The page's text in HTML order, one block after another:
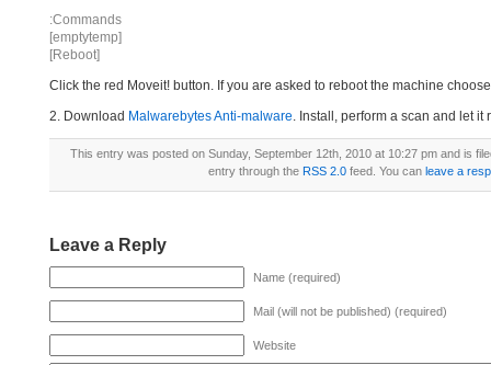
:Commands
[emptytemp]
[Reboot]
Click the red Moveit! button. If you are asked to reboot the machine
2. Download Malwarebytes Anti-malware. Install, perform a scan and let
This entry was posted on Sunday, September 12th, 2010 at 10:27 pm and is
entry through the RSS 2.0feed. You can leave a
Leave a Reply
Name (required)
Mail (will not be published) (required)
Website